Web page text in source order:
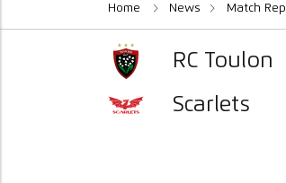
Home News Match
RC Toulon
Scarlets